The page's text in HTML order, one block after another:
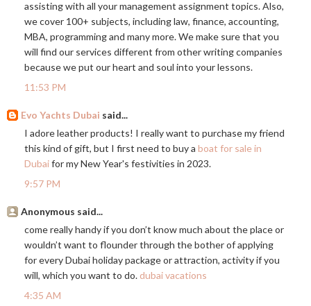
assisting with all your management assignment topics. Also,
we cover 100+ subjects, including law, finance, accounting,
MBA, programming and many more. We make sure that you
will find our services different from other writing companies
because we put our heart and soul into your lessons.
11:53 PM
Evo Yachts Dubai said...
I adore leather products! I really want to purchase my friend
this kind of gift, but I first need to buy a boat for sale in
Dubaifor my New Year's festivities in 2023.
9:57 PM
Anonymous said...
come really handy if you don’t know much about the place or
wouldn’t want to flounder through the bother of applying
for every Dubai holiday package or attraction, activity if you
will, which you want to do. dubai vacations
4:35 AM